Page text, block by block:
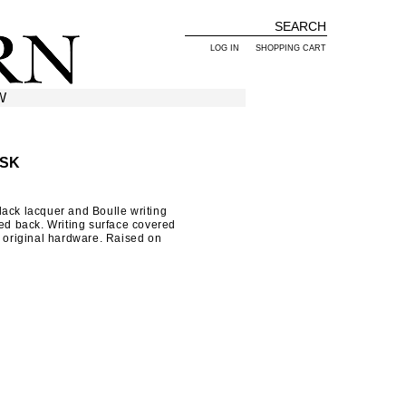
SHOPPING CART
LOG IN
lacquer and Boulle writing
back. Writing surface covered
hardware. Raised on